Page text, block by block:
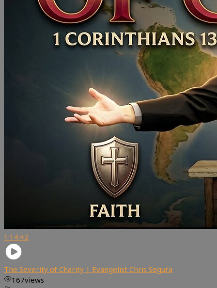
1:14:42
The Severity of Charity | Evangelist Chris Segura
167views